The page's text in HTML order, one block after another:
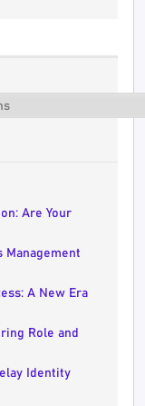
Are Your
Management
A New Era
Role and
Identity